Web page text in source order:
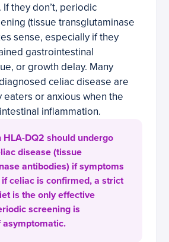
they don’t, periodic
(tissue transglutaminase
sense, especially if they
gastrointestinal
or growth delay. Many
celiac disease are
eaters or anxious when the
inflammation.
DQ2 should undergo
disease (tissue
antibodies) if symptoms
celiac is confirmed, a strict
is the only effective
screening is
asymptomatic.